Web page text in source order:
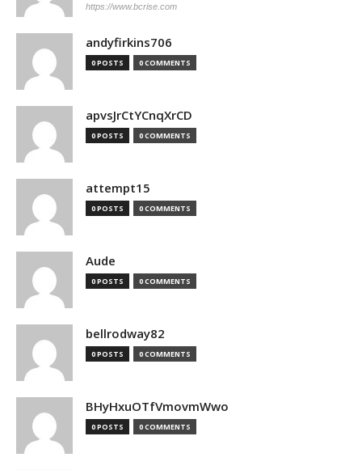
https://www.bcrise.com
andyfirkins706
0 POSTS 0 COMMENTS
apvsJrCtYCnqXrCD
0 POSTS 0 COMMENTS
attempt15
0 POSTS 0 COMMENTS
Aude
0 POSTS 0 COMMENTS
bellrodway82
0 POSTS 0 COMMENTS
BHyHxuOTfVmovmWwo
0 POSTS 0 COMMENTS